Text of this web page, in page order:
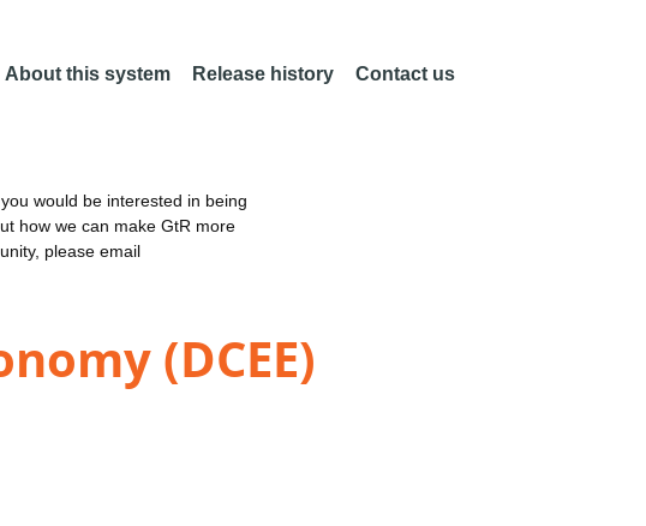
About this system Release history Contact us
would be interested in being
how we can make GtR more
please email
(DCEE)